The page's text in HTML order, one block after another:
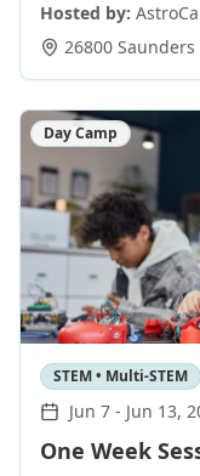
Hosted by:
26800
Day Camp
STEM • Multi-STEM
Jun 7 - Jun 13,
One Week